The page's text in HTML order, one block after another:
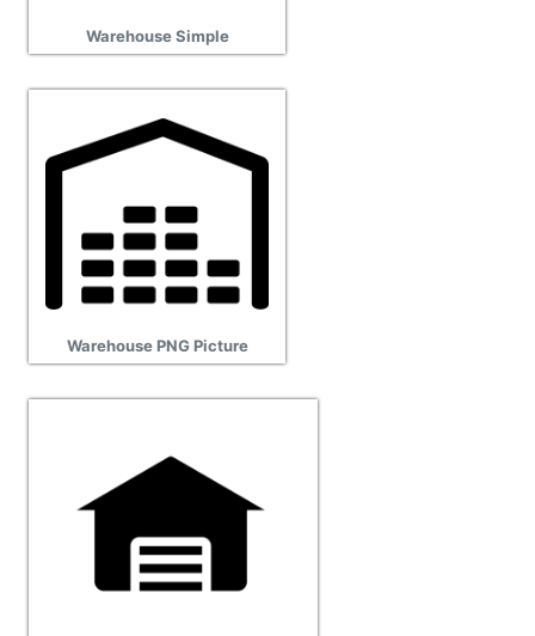
Warehouse Simple
Warehouse PNG Picture